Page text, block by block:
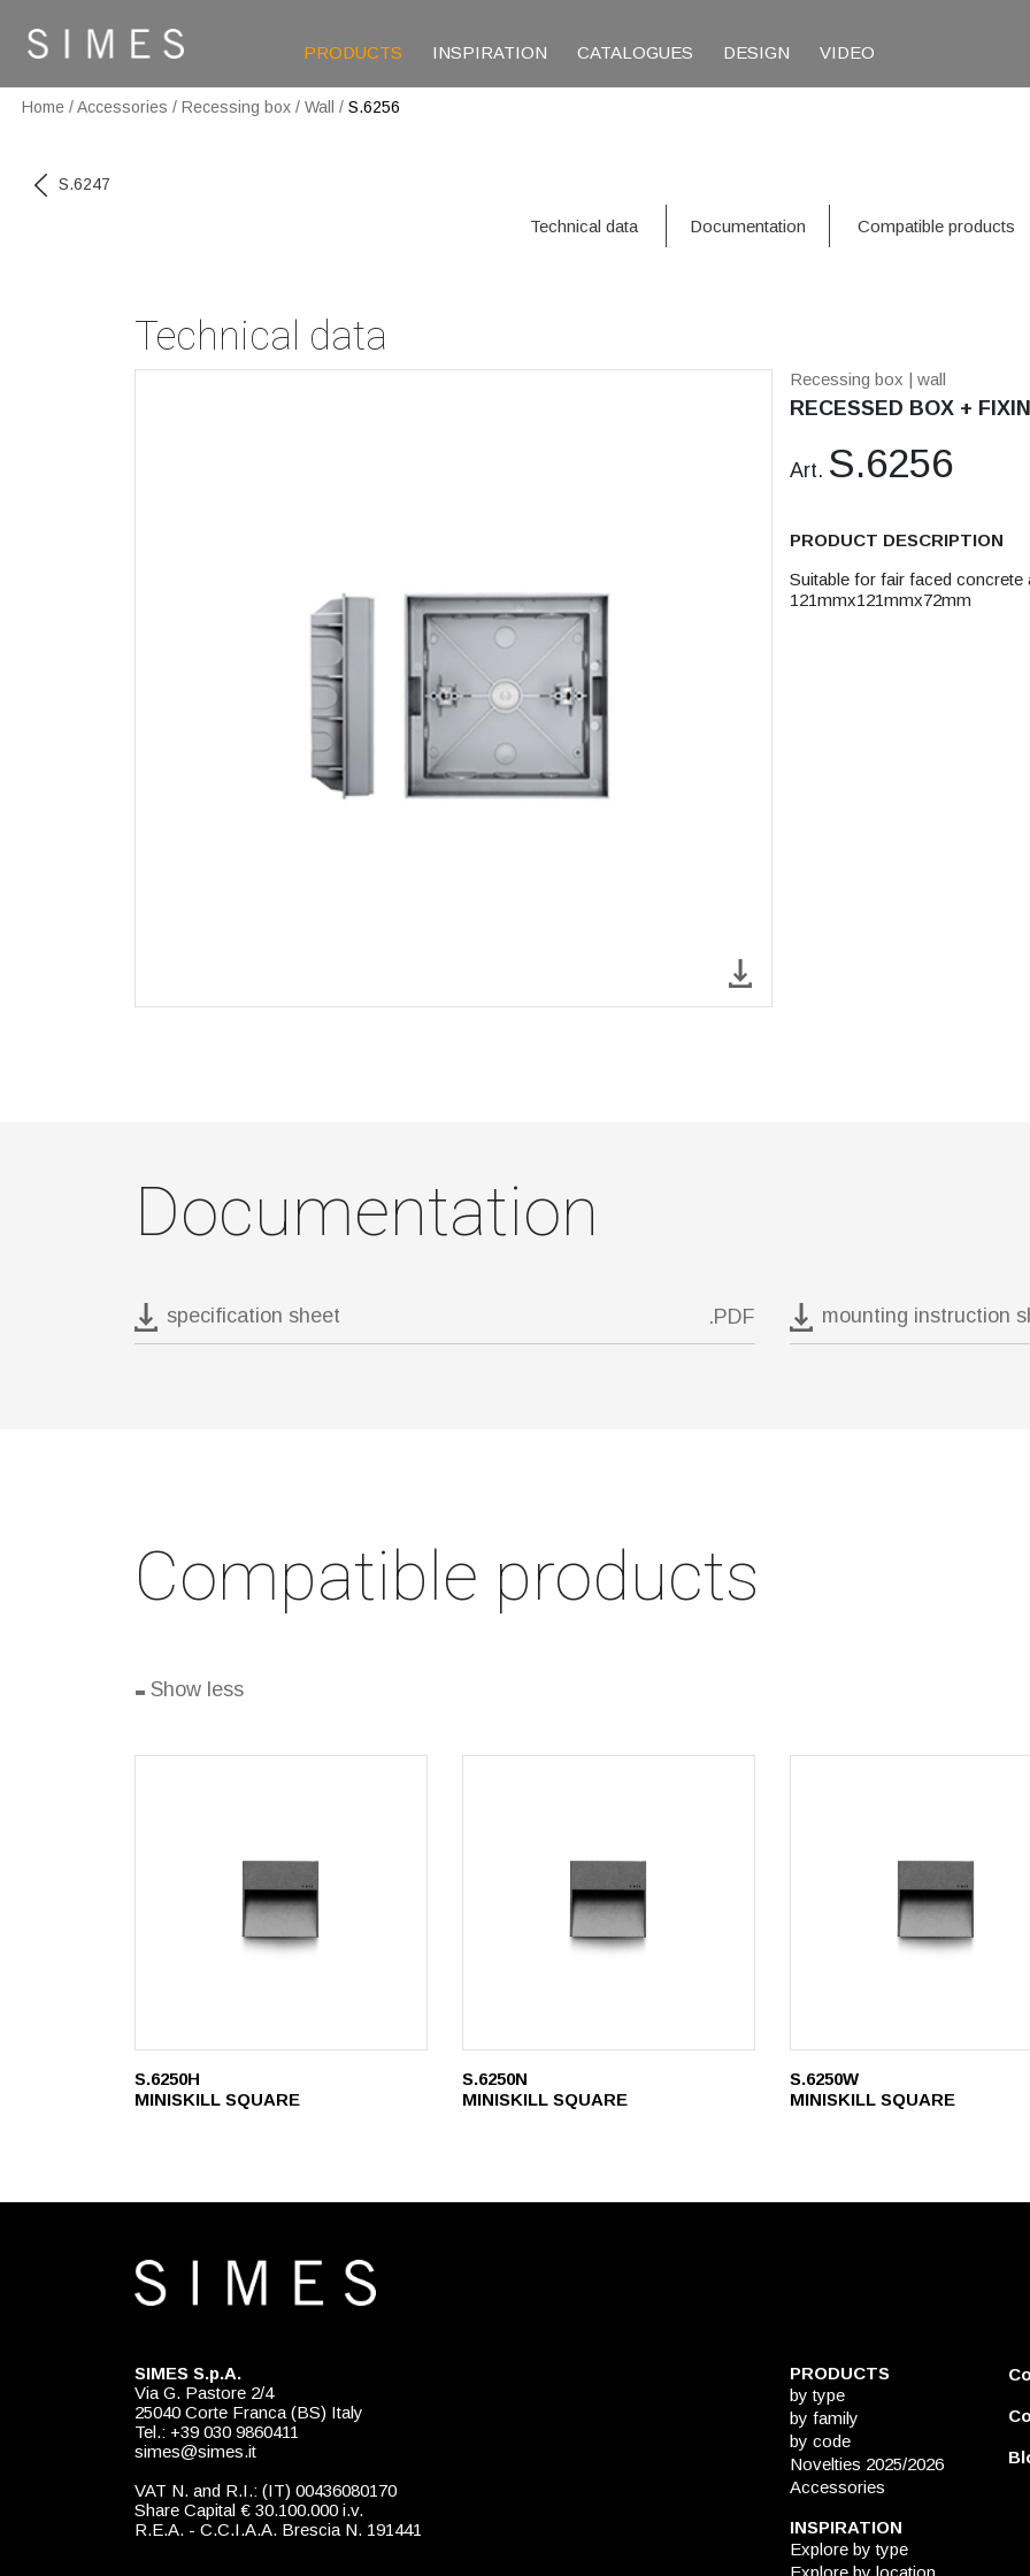
PRODUCTS INSPIRATION CATALOGUES DESIGN VIDEO
Home /Accessories / Recessing box / Wall / S.6256
S.6247
Technical data Documentation Compatible products
Technical data
Recessing box | wall
RECESSED BOX +
Art. S.6256
PRODUCT DESCRIPTION
Suitable for fair faced
121mmx121mmx72mm
Documentation
specification sheet .PDF mounting instruction
Compatible products
- Show less
S.6250H
MINISKILL SQUARE
S.6250N
MINISKILL SQUARE
S.6250W
MINISKILL SQUARE
SIMES S.p.A.
Via G. Pastore 2/4
25040 Corte Franca (BS) Italy
Tel.: +39 030 9860411
simes@simes.it
VAT N. and R.I.: (IT) 00436080170
Share Capital € 30.100.000 i.v.
R.E.A. - C.C.I.A.A. Brescia N. 191441
PRODUCTS
by type
by family
by code
Novelties 2025/2026
Accessories
INSPIRATION
Explore by type
Explore by location